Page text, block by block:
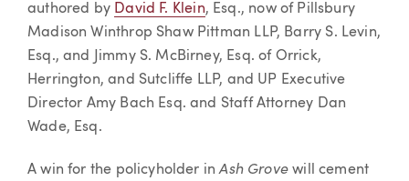
authored by David F. Klein, Esq., now of Pillsbury
Madison Winthrop Shaw Pittman LLP, Barry S. Levin,
Esq., and Jimmy S. McBirney, Esq. of Orrick,
Herrington, and Sutcliffe LLP, and UP Executive
Director Amy Bach Esq. and Staff Attorney Dan
Wade, Esq.
A win for the policyholder inAsh Grovewill cement